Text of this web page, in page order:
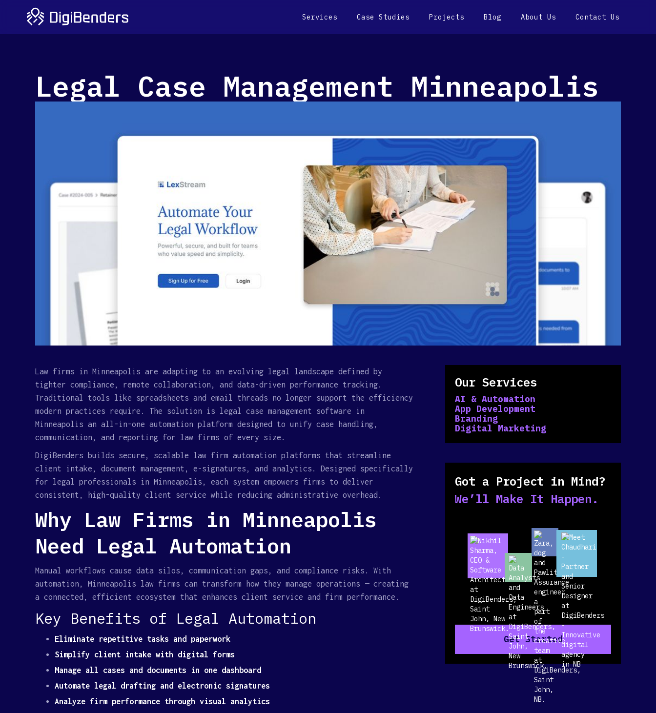
Services Case Studies Projects Blog About Us Contact Us
Legal Case Management Minneapolis
Law firms in Minneapolis are adapting to an evolving legal landscape defined by
tighter compliance, remote collaboration, and data-driven performance tracking.
Traditional tools like spreadsheets and email threads no longer support the efficiency
modern practices require. The solution is legal case management software in
Minneapolis an all-in-one automation platform designed to unify case handling,
communication, and reporting for law firms of every size.
DigiBenders builds secure, scalable law firm automation platforms that streamline
client intake, document management, e-signatures, and analytics. Designed specifically
for legal professionals in Minneapolis, each system empowers firms to deliver
consistent, high-quality client service while reducing administrative overhead.
Why Law Firms in Minneapolis
Need Legal Automation
Manual workflows cause data silos, communication gaps, and compliance risks. With
automation, Minneapolis law firms can transform how they manage operations — creating
a connected, efficient ecosystem that enhances client service and firm performance.
Key Benefits of Legal Automation
Eliminate repetitive tasks and paperwork
Simplify client intake with digital forms
Manage all cases and documents in one dashboard
Automate legal drafting and electronic signatures
Analyze firm performance through visual analytics
Our Services
AI & Automation
App Development
Branding
Digital Marketing
Got a Project in Mind?
We’ll Make It Happen.
Get Started